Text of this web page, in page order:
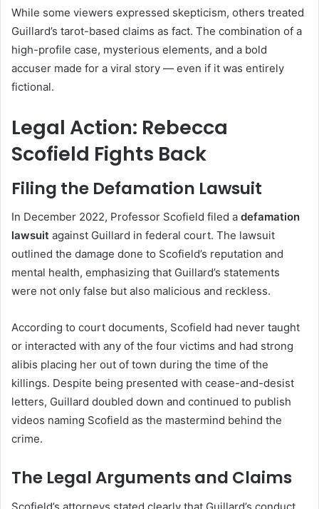
While some viewers expressed skepticism, others treated
Guillard’s tarot-based claims as fact. The combination of a
high-profile case, mysterious elements, and a bold
accuser made for a viral story — even if it was entirely
fictional.
Legal Action: Rebecca
Scofield Fights Back
Filing the Defamation Lawsuit
In December 2022, Professor Scofield filed a defamation
lawsuit against Guillard in federal court. The lawsuit
outlined the damage done to Scofield’s reputation and
mental health, emphasizing that Guillard’s statements
were not only false but also malicious and reckless.
According to court documents, Scofield had never taught
or interacted with any of the four victims and had strong
alibis placing her out of town during the time of the
killings. Despite being presented with cease-and-desist
letters, Guillard doubled down and continued to publish
videos naming Scofield as the mastermind behind the
crime.
The Legal Arguments and Claims